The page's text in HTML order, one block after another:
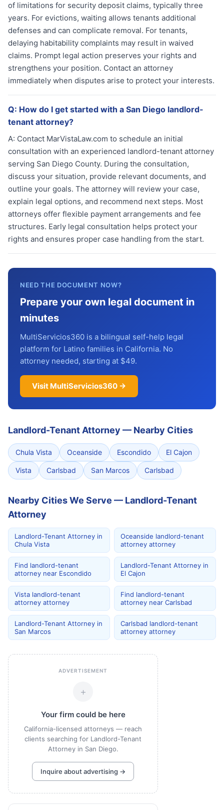
of limitations for security deposit claims, typically three
years. For evictions, waiting allows tenants additional
defenses and can complicate removal. For tenants,
delaying habitability complaints may result in waived
claims. Prompt legal action preserves your rights and
strengthens your position. Contact an attorney
immediately when disputes arise to protect your interests.
Q: How do I get started with a San Diego landlord-
tenant attorney?
A: Contact MarVistaLaw.com to schedule an initial
consultation with an experienced landlord-tenant attorney
serving San Diego County. During the consultation,
discuss your situation, provide relevant documents, and
outline your goals. The attorney will review your case,
explain legal options, and recommend next steps. Most
attorneys offer flexible payment arrangements and fee
structures. Early legal consultation helps protect your
rights and ensures proper case handling from the start.
NEED THE DOCUMENT NOW?
Prepare your own legal document in
minutes
MultiServicios360 is a bilingual self-help legal
platform for Latino families in California. No
attorney needed, starting at $49.
Visit MultiServicios360 →
Landlord-Tenant Attorney — Nearby Cities
Chula Vista Oceanside Escondido El Cajon
Vista Carlsbad San Marcos Carlsbad
Nearby Cities We Serve — Landlord-Tenant
Attorney
Landlord-Tenant Attorney in
Chula Vista
Oceanside landlord-tenant
attorney attorney
Find landlord-tenant
attorney near Escondido
Landlord-Tenant Attorney in
El Cajon
Vista landlord-tenant
attorney attorney
Find landlord-tenant
attorney near Carlsbad
Landlord-Tenant Attorney in
San Marcos
Carlsbad landlord-tenant
attorney attorney
ADVERTISEMENT
+
Your firm could be here
California-licensed attorneys — reach
clients searching for Landlord-Tenant
Attorney in San Diego.
Inquire about advertising →